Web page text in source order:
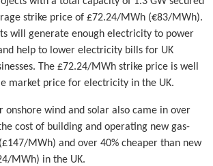
strike price of £72.24/MWh (€83/MWh).
will generate enough electricity to power
help to lower electricity bills for UK
The £72.24/MWh strike price is well
market price for electricity in the UK.
onshore wind and solar also came in over
cost of building and operating new gas-
MWh) and over 40% cheaper than new
MWh) in the UK.